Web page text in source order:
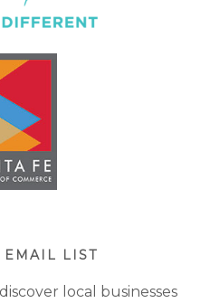
LIST
local businesses